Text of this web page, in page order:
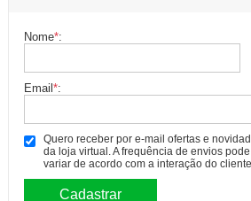
Nome*:
Email*:
Quero receber por e-mail ofertas e
da loja virtual. A frequência de envios pode
variar de acordo com a interação do cliente.